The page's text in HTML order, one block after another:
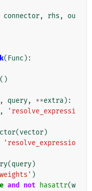
connector, rhs ,
ou
( Func ):
()
, query, **extra):
,
'resolve_expressi
(vector)
'resolve_expressio
(query)
)
and not hasattr(w